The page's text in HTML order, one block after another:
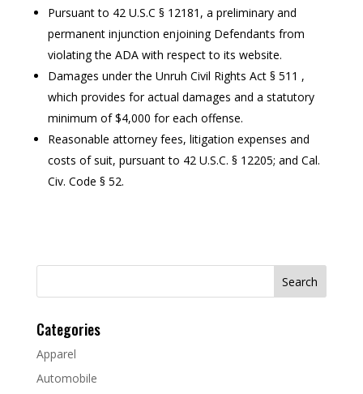
Pursuant to 42 U.S.C § 12181, a preliminary and
permanent injunction enjoining Defendants from
violating the ADA with respect to its website.
Damages under the Unruh Civil Rights Act § 511 ,
which provides for actual damages and a statutory
minimum of $4,000 for each offense.
Reasonable attorney fees, litigation expenses and
costs of suit, pursuant to 42 U.S.C. § 12205; and Cal.
Civ. Code § 52.
Search
Categories
Apparel
Automobile